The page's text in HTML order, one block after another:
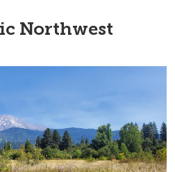
Northwest